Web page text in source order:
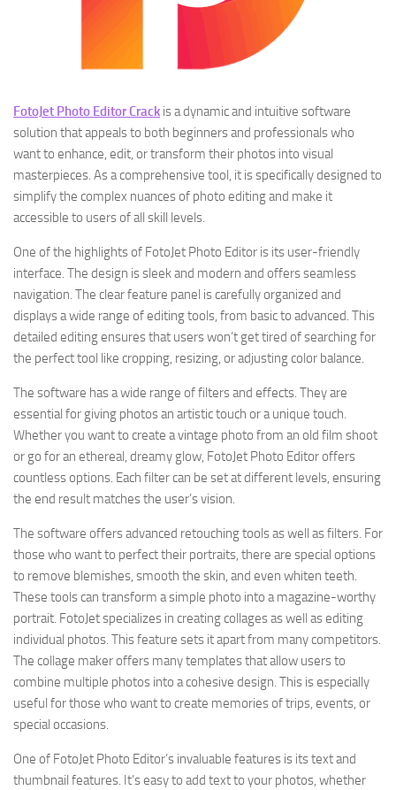
FotoJet Photo Editor Crack is a dynamic and intuitive software
solution that appeals to both beginners and professionals who
want to enhance, edit, or transform their photos into visual
masterpieces. As a comprehensive tool, it is specifically designed to
simplify the complex nuances of photo editing and make it
accessible to users of all skill levels.
One of the highlights of FotoJet Photo Editor is its user-friendly
interface. The design is sleek and modern and offers seamless
navigation. The clear feature panel is carefully organized and
displays a wide range of editing tools, from basic to advanced. This
detailed editing ensures that users won’t get tired of searching for
the perfect tool like cropping, resizing, or adjusting color balance.
The software has a wide range of filters and effects. They are
essential for giving photos an artistic touch or a unique touch.
Whether you want to create a vintage photo from an old film shoot
or go for an ethereal, dreamy glow, FotoJet Photo Editor offers
countless options. Each filter can be set at different levels, ensuring
the end result matches the user’s vision.
The software offers advanced retouching tools as well as filters. For
those who want to perfect their portraits, there are special options
to remove blemishes, smooth the skin, and even whiten teeth.
These tools can transform a simple photo into a magazine-worthy
portrait. FotoJet specializes in creating collages as well as editing
individual photos. This feature sets it apart from many competitors.
The collage maker offers many templates that allow users to
combine multiple photos into a cohesive design. This is especially
useful for those who want to create memories of trips, events, or
special occasions.
One of FotoJet Photo Editor’s invaluable features is its text and
thumbnail features. It’s easy to add text to your photos, whether